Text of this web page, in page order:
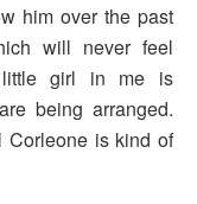
him over the past
will never feel
little girl in me is
being arranged.
Corleone is kind of